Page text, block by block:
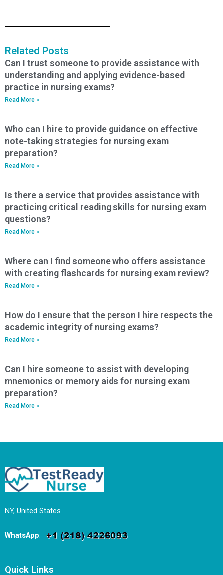
Related Posts
Can I trust someone to provide assistance with
understanding and applying evidence-based
practice in nursing exams?
Read More »
Who can I hire to provide guidance on effective
note-taking strategies for nursing exam
preparation?
Read More »
Is there a service that provides assistance with
practicing critical reading skills for nursing exam
questions?
Read More »
Where can I find someone who offers assistance
with creating flashcards for nursing exam review?
Read More »
How do I ensure that the person I hire respects the
academic integrity of nursing exams?
Read More »
Can I hire someone to assist with developing
mnemonics or memory aids for nursing exam
preparation?
Read More »
NY, United States
WhatsApp:
Quick Links